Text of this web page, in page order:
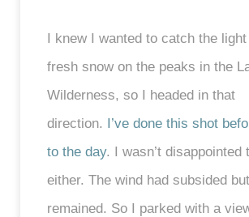
I knew I wanted to catch the
fresh snow on the peaks in the
Wilderness, so I headed in that
direction. I’ve done this shot
to the day. I wasn’t disappointed
either. The wind had subsided
remained. So I parked with a